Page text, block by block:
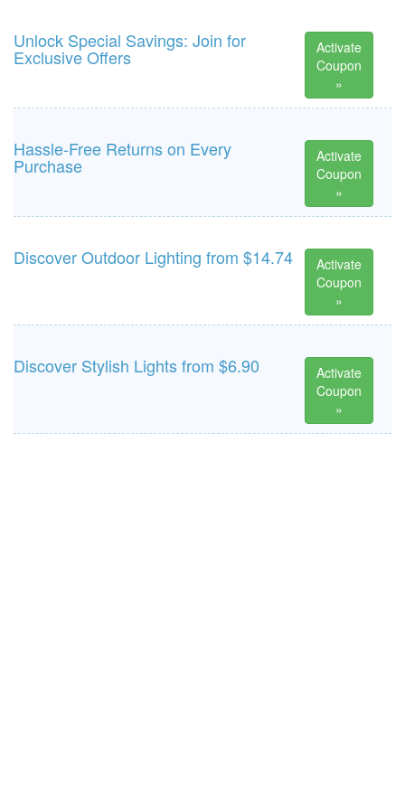
Unlock Special Savings: Join for
Exclusive Offers
Activate
Coupon
»
Hassle-Free Returns on Every
Purchase
Activate
Coupon
»
Discover Outdoor Lighting from $14.74
Activate
Coupon
»
Discover Stylish Lights from $6.90
Activate
Coupon
»